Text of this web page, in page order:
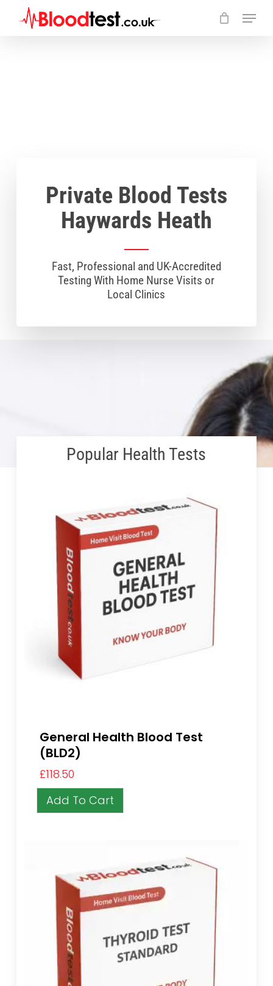
Menu
Private Blood Tests
Haywards Heath
Fast, Professional and UK-Accredited
Testing With Home Nurse Visits or
Local Clinics
Popular Health Tests
General Health Blood Test
(BLD2)
£118.50
Add To Cart